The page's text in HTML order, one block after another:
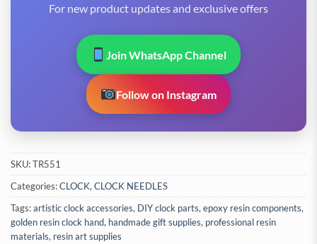
For new product updates and exclusive offers
Join WhatsApp Channel
Follow on Instagram
SKU:TR551
Categories:CLOCK,CLOCK NEEDLES
Tags:artistic clock accessories, DIY clock parts,epoxy resin components,
golden resin clock hand, handmade gift supplies, professional resin
materials, resin art supplies